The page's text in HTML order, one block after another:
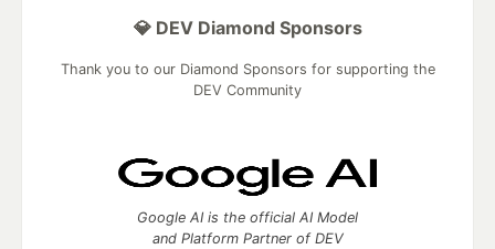
💎 DEV Diamond Sponsors
Thank you to our Diamond Sponsors for supporting the
DEV Community
Google AI is the official AI Model
and Platform Partner of DEV